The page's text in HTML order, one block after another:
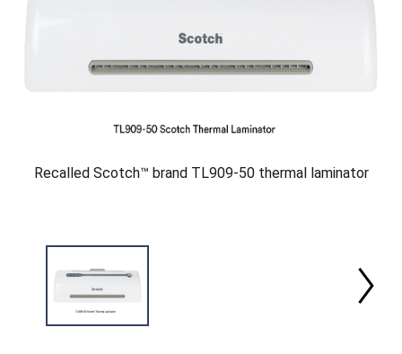
Recalled Scotch™ brand TL909-50 thermal laminator